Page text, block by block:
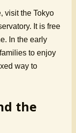
visit the Tokyo
It is free
In the early
to enjoy
way to
the